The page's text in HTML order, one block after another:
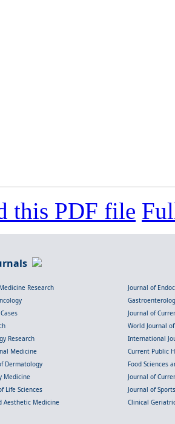
this PDF file
Research
Journal of
Journal of
World Journal
Research
International
Medicine
Current Public
Dermatology
Food Sciences
Medicine
Journal of
Life Sciences
Journal of
Aesthetic Medicine
Clinical